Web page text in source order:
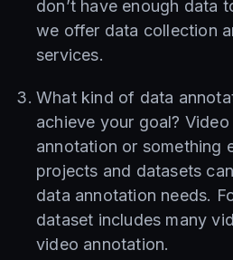
don’t have enough data
we offer data collection
services.
What kind of data
achieve your goal?
annotation or something
projects and datasets
data annotation needs.
dataset includes many
video annotation.